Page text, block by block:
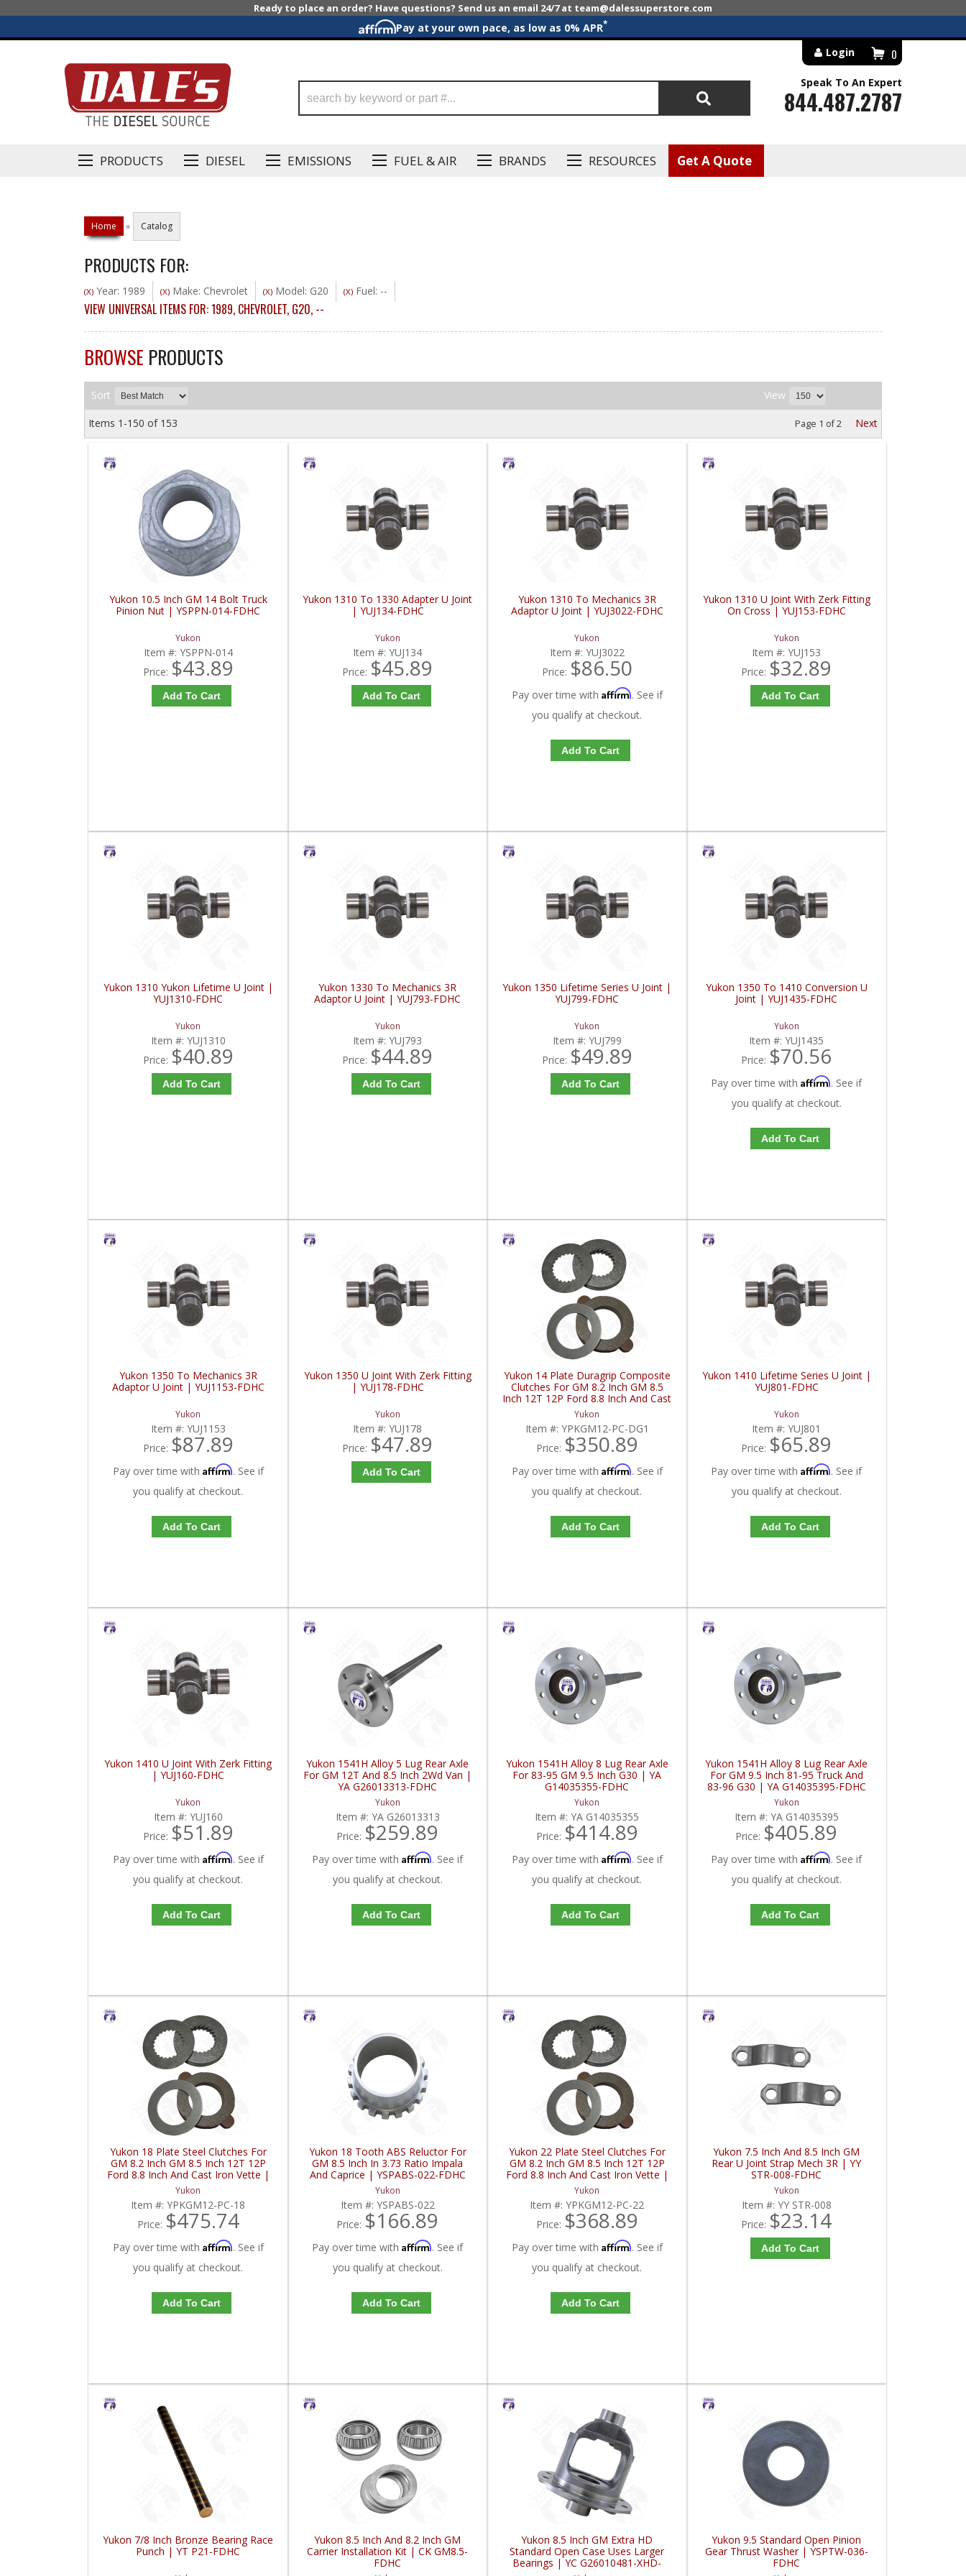
Ready to place an order? Have questions? Send us an email 24/7 at team@dalessuperstore.com
Pay at your own pace, as low as 0% APR*
PRODUCTS DIESEL EMISSIONS FUEL & AIR BRANDS RESOURCES Get A Quote
0
Login
Search
Speak To An Expert
844.487.2787
Home » Catalog
PRODUCTS FOR:
(X) Year: 1989 (X) Make: Chevrolet (X) Model: G20 (X) Fuel: --
VIEW UNIVERSAL ITEMS FOR:1989, CHEVROLET, G20, --
BROWSE PRODUCTS
Sort View
Items 1-150 of 153 Page 1 of2 Next
Yukon 10.5 Inch GM 14 Bolt Truck
Pinion Nut | YSPPN-014-FDHC
Yukon
Item #: YSPPN-014
Price: $43.89
Add To Cart
Yukon 1310 To 1330 Adapter U Joint
| YUJ134-FDHC
Yukon
Item #:YUJ134
Price: $45.89
Add To Cart
Yukon 1310 To Mechanics 3R
Adaptor U Joint | YUJ3022-FDHC
Yukon
Item #: YUJ3022
Price: $86.50
Pay over time with Affirm. See if
you qualify at checkout.
Add To Cart
Yukon 1310 U Joint With Zerk Fitting
On Cross | YUJ153-FDHC
Yukon
Item #:YUJ153
Price: $32.89
Add To Cart
Yukon 1310 Yukon Lifetime U Joint |
YUJ1310-FDHC
Yukon
Item #: YUJ1310
Price: $40.89
Add To Cart
Yukon 1330 To Mechanics 3R
Adaptor U Joint | YUJ793-FDHC
Yukon
Item #:YUJ793
Price: $44.89
Add To Cart
Yukon 1350 Lifetime Series U Joint |
YUJ799-FDHC
Yukon
Item #: YUJ799
Price: $49.89
Add To Cart
Yukon 1350 To 1410 Conversion U
Joint | YUJ1435-FDHC
Yukon
Item #:YUJ1435
Price: $70.56
Pay over time withAffirm. See if
you qualify at checkout.
Add To Cart
Yukon 1350 To Mechanics 3R
Adaptor U Joint | YUJ1153-FDHC
Yukon
Item #: YUJ1153
Price: $87.89
Pay over time with Affirm. See if
you qualify at checkout.
Add To Cart
Yukon 1350 U Joint With Zerk Fitting
| YUJ178-FDHC
Yukon
Item #:YUJ178
Price: $47.89
Add To Cart
Yukon 14 Plate Duragrip Composite
Clutches For GM 8.2 Inch GM 8.5
Inch 12T 12P Ford 8.8 Inch And Cast
Iron Vette | YPKGM12-PC-DG1-
FDHC
Yukon
Item #: YPKGM12-PC-DG1
Price: $350.89
Pay over time with Affirm. See if
you qualify at checkout.
Add To Cart
Yukon 1410 Lifetime Series U Joint |
YUJ801-FDHC
Yukon
Item #:YUJ801
Price: $65.89
Pay over time withAffirm. See if
you qualify at checkout.
Add To Cart
Yukon 1410 U Joint With Zerk Fitting
| YUJ160-FDHC
Yukon
Item #: YUJ160
Price: $51.89
Pay over time with Affirm. See if
you qualify at checkout.
Add To Cart
Yukon 1541H Alloy 5 Lug Rear Axle
For GM 12T And 8.5 Inch 2Wd Van |
YA G26013313-FDHC
Yukon
Item #: YA G26013313
Price: $259.89
Pay over time withAffirm. See if
you qualify at checkout.
Add To Cart
Yukon 1541H Alloy 8 Lug Rear Axle
For 83-95 GM 9.5 Inch G30 | YA
G14035355-FDHC
Yukon
Item #:YA G14035355
Price: $414.89
Pay over time with Affirm. See if
you qualify at checkout.
Add To Cart
Yukon 1541H Alloy 8 Lug Rear Axle
For GM 9.5 Inch 81-95 Truck And
83-96 G30 | YA G14035395-FDHC
Yukon
Item #: YA G14035395
Price: $405.89
Pay over time withAffirm. See if
you qualify at checkout.
Add To Cart
Yukon 18 Plate Steel Clutches For
GM 8.2 Inch GM 8.5 Inch 12T 12P
Ford 8.8 Inch And Cast Iron Vette |
YPKGM12-PC-18-FDHC
Yukon
Item #:YPKGM12-PC-18
Price: $475.74
Pay over time with Affirm. See if
you qualify at checkout.
Add To Cart
Yukon 18 Tooth ABS Reluctor For
GM 8.5 Inch In 3.73 Ratio Impala
And Caprice | YSPABS-022-FDHC
Yukon
Item #: YSPABS-022
Price: $166.89
Pay over time withAffirm. See if
you qualify at checkout.
Add To Cart
Yukon 22 Plate Steel Clutches For
GM 8.2 Inch GM 8.5 Inch 12T 12P
Ford 8.8 Inch And Cast Iron Vette |
YPKGM12-PC-22-FDHC
Yukon
Item #:YPKGM12-PC-22
Price: $368.89
Pay over time with Affirm. See if
you qualify at checkout.
Add To Cart
Yukon 7.5 Inch And 8.5 Inch GM
Rear U Joint Strap Mech 3R | YY
STR-008-FDHC
Yukon
Item #: YY STR-008
Price: $23.14
Add To Cart
Yukon 7/8 Inch Bronze Bearing Race
Punch | YT P21-FDHC
Yukon 8.5 Inch And 8.2 Inch GM
Carrier Installation Kit | CK GM8.5-
FDHC
Yukon 8.5 Inch GM Extra HD
Standard Open Case Uses Larger
Bearings | YC G26010481-XHD-
Yukon 9.5 Standard Open Pinion
Gear Thrust Washer | YSPTW-036-
FDHC